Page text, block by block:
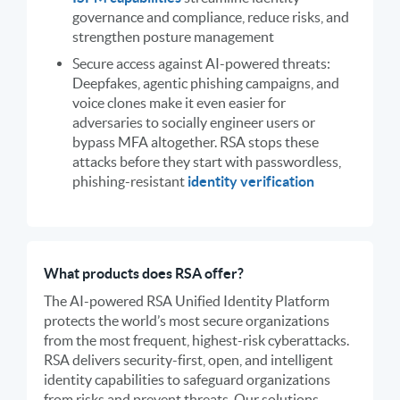
governance and compliance, reduce risks, and
strengthen posture management
Secure access against AI-powered threats:
Deepfakes, agentic phishing campaigns, and
voice clones make it even easier for
adversaries to socially engineer users or
bypass MFA altogether. RSA stops these
attacks before they start with passwordless,
phishing-resistant identity verification
What products does RSA offer?
The AI-powered RSA Unified Identity Platform
protects the world’s most secure organizations
from the most frequent, highest-risk cyberattacks.
RSA delivers security-first, open, and intelligent
identity capabilities to safeguard organizations